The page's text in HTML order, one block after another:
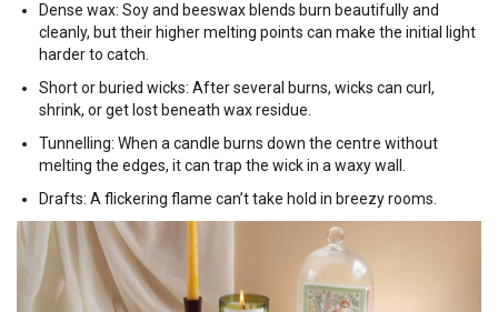
Dense wax: Soy and beeswax blends burn beautifully and
cleanly, but their higher melting points can make the initial light
harder to catch.
Short or buried wicks: After several burns, wicks can curl,
shrink, or get lost beneath wax residue.
Tunnelling: When a candle burns down the centre without
melting the edges, it can trap the wick in a waxy wall.
Drafts: A flickering flame can’t take hold in breezy rooms.